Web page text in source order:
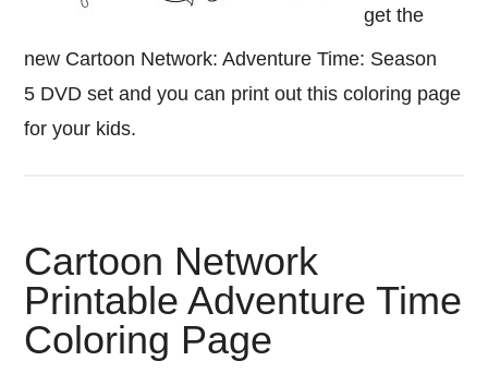
get the
new Cartoon Network: Adventure Time: Season
5 DVD set and you can print out this coloring page
for your kids.
Cartoon Network
Printable Adventure Time
Coloring Page